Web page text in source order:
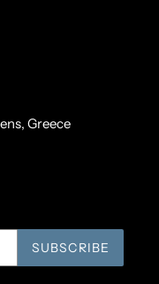
Greece
SUBSCRIBE